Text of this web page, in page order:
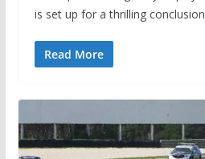
is set up for a thrilling
Read More